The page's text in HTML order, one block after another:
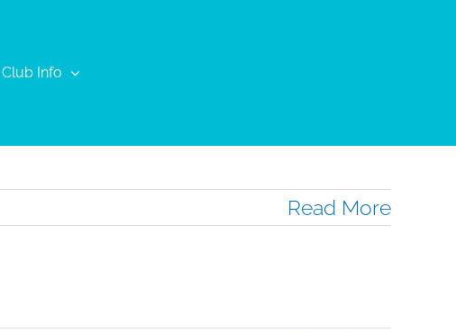
Club Info
Read More